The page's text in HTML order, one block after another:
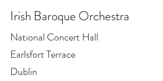
Irish Baroque Orchestra
National Concert Hall
Earlsfort Terrace
Dublin